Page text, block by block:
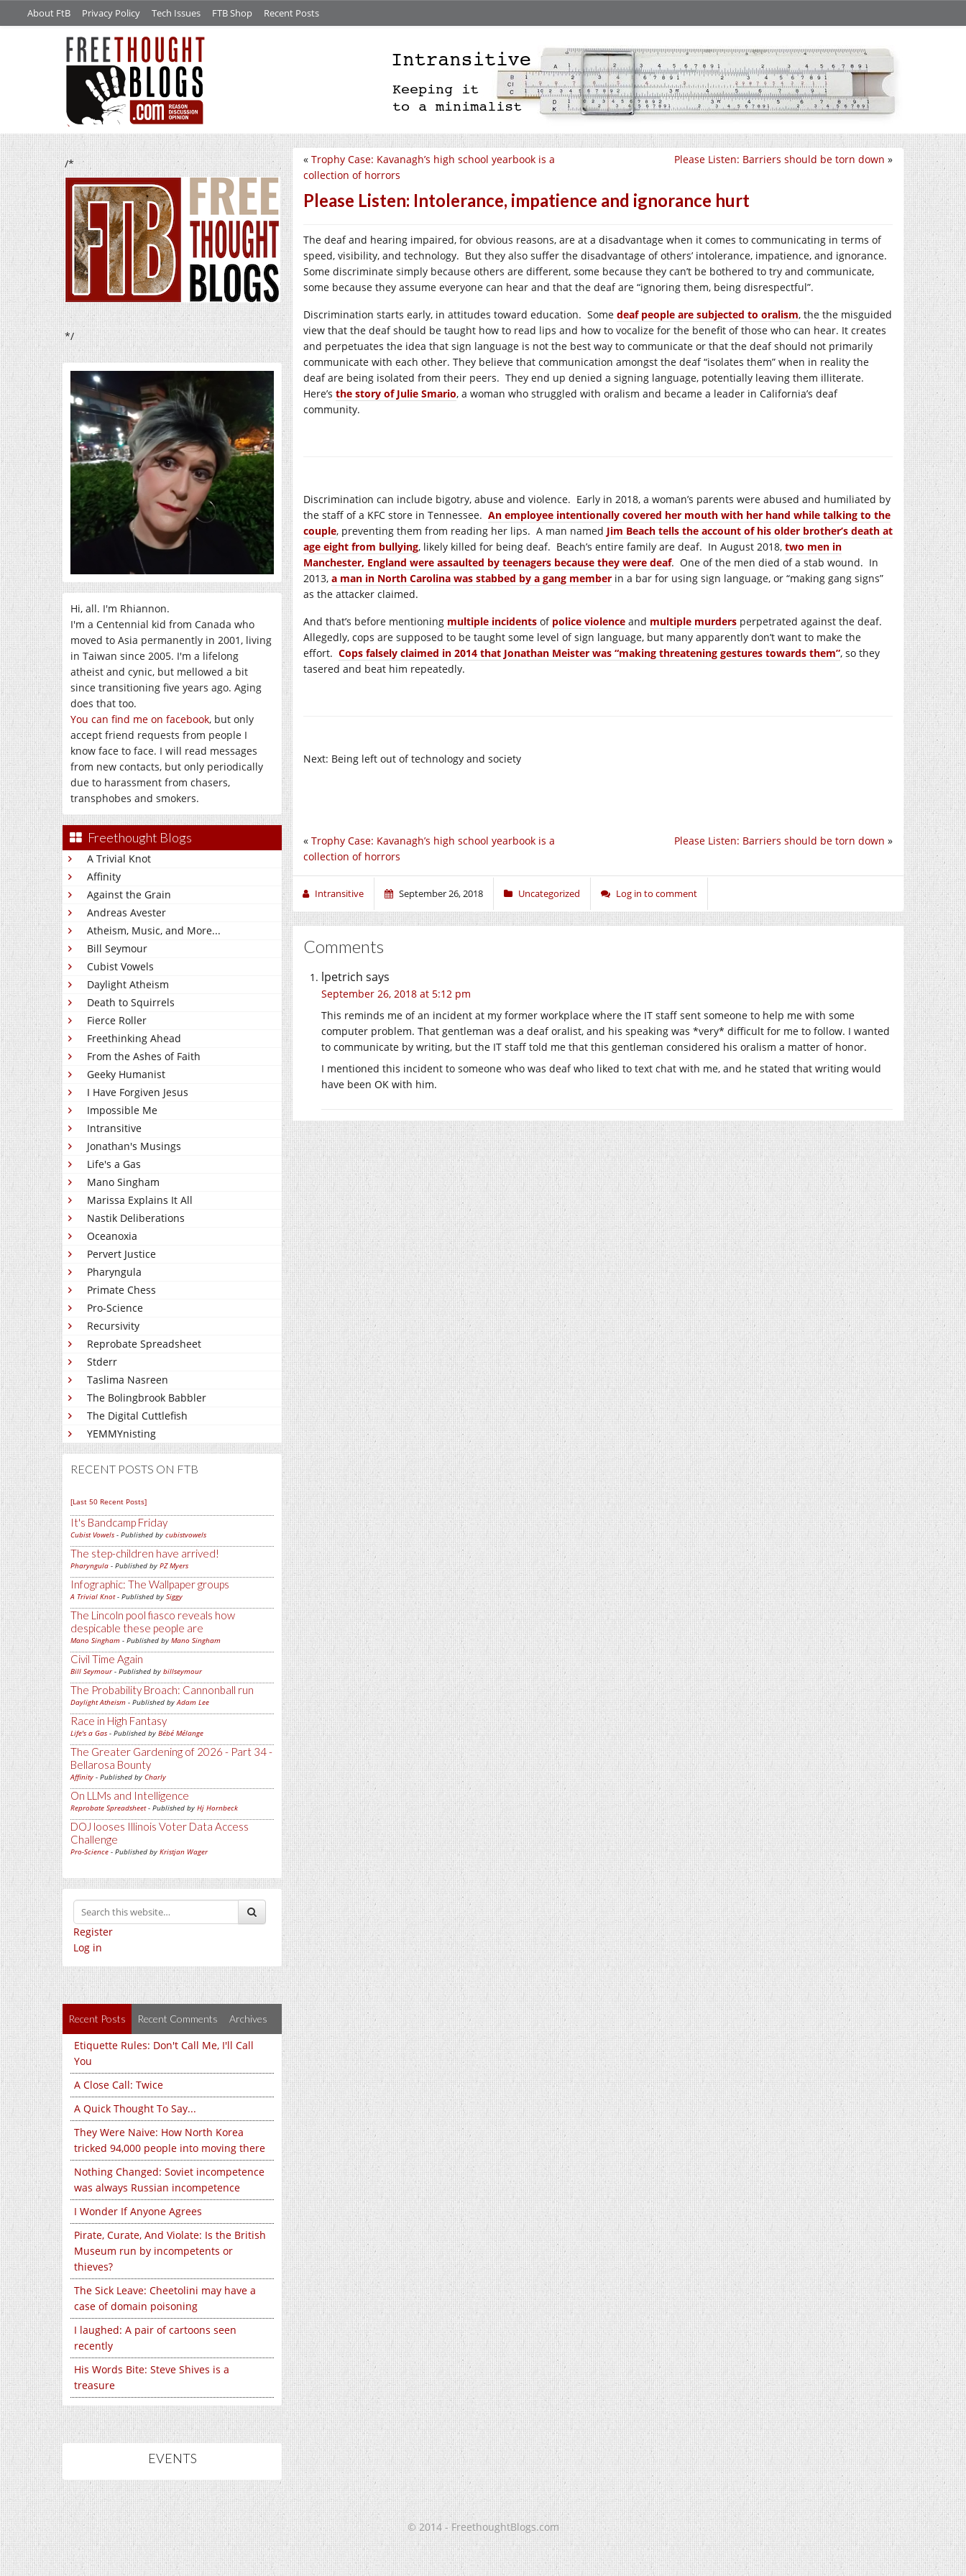
About FtB Privacy Policy Tech Issues FTB Shop Recent Posts
/*
*/
Hi, all. I'm Rhiannon.
I'm a Centennial kid from Canada who
moved to Asia permanently in 2001, living
in Taiwan since 2005. I'm a lifelong
atheist and cynic, but mellowed a bit
since transitioning five years ago. Aging
does that too.
You can find me on facebook, but only
accept friend requests from people I
know face to face. I will read messages
from new contacts, but only periodically
due to harassment from chasers,
transphobes and smokers.
Freethought Blogs
A Trivial Knot
Affinity
Against the Grain
Andreas Avester
Atheism, Music, and More...
Bill Seymour
Cubist Vowels
Daylight Atheism
Death to Squirrels
Fierce Roller
Freethinking Ahead
From the Ashes of Faith
Geeky Humanist
I Have Forgiven Jesus
Impossible Me
Intransitive
Jonathan's Musings
Life's a Gas
Mano Singham
Marissa Explains It All
Nastik Deliberations
Oceanoxia
Pervert Justice
Pharyngula
Primate Chess
Pro-Science
Recursivity
Reprobate Spreadsheet
Stderr
Taslima Nasreen
The Bolingbrook Babbler
The Digital Cuttlefish
YEMMYnisting
RECENT POSTS ON FTB
[Last 50 Recent Posts]
It's Bandcamp Friday
Cubist Vowels - Published by cubistvowels
The step-children have arrived!
Pharyngula - Published by PZ Myers
Infographic: The Wallpaper groups
A Trivial Knot- Published by Siggy
The Lincoln pool fiasco reveals how
despicable these people are
Mano Singham - Published by Mano Singham
Civil Time Again
Bill Seymour- Published by billseymour
The Probability Broach: Cannonball run
Daylight Atheism - Published byAdam Lee
Race in High Fantasy
Life's a Gas - Published by Bébé Mélange
The Greater Gardening of 2026 - Part 34 -
Bellarosa Bounty
Affinity - Published by Charly
On LLMs and Intelligence
Reprobate Spreadsheet- Published by Hj Hornbeck
DOJ looses Illinois Voter Data Access
Challenge
Pro-Science - Published by Kristjan Wager
Register
Log in
Recent Posts Recent Comments Archives
Etiquette Rules: Don't Call Me, I'll Call
You
A Close Call: Twice
A Quick Thought To Say...
They Were Naive: How North Korea
tricked 94,000 people into moving there
Nothing Changed: Soviet incompetence
was always Russian incompetence
I Wonder If Anyone Agrees
Pirate, Curate, And Violate: Is the British
Museum run by incompetents or
thieves?
The Sick Leave: Cheetolini may have a
case of domain poisoning
I laughed: A pair of cartoons seen
recently
His Words Bite: Steve Shives is a
treasure
EVENTS
Please Listen: Barriers should be torn down »
« Trophy Case: Kavanagh’s high school yearbook is a
collection of horrors
Please Listen: Intolerance, impatience and ignorance hurt
The deaf and hearing impaired, for obvious reasons, are at a disadvantage when it comes to communicating in terms of
speed, visibility, and technology. But they also suffer the disadvantage of others’ intolerance, impatience, and ignorance.
Some discriminate simply because others are different, some because they can’t be bothered to try and communicate,
some because they assume everyone can hear and that the deaf are “ignoring them, being disrespectful”.
Discrimination starts early, in attitudes toward education. Some deaf people are subjected to oralism, the the misguided
view that the deaf should be taught how to read lips and how to vocalize for the benefit of those who can hear. It creates
and perpetuates the idea that sign language is not the best way to communicate or that the deaf should not primarily
communicate with each other. They believe that communication amongst the deaf “isolates them” when in reality the
deaf are being isolated from their peers. They end up denied a signing language, potentially leaving them illiterate.
Here’s the story of Julie Smario, a woman who struggled with oralism and became a leader in California’s deaf
community.
Discrimination can include bigotry, abuse and violence. Early in 2018, a woman’s parents were abused and humiliated by
the staff of a KFC store in Tennessee. An employee intentionally covered her mouth with her hand while talking to the
couple, preventing them from reading her lips. A man named Jim Beach tells the account of his older brother’s death at
age eight from bullying, likely killed for being deaf. Beach’s entire family are deaf. In August 2018, two men in
Manchester, England were assaulted by teenagers because they were deaf. One of the men died of a stab wound. In
2013, a man in North Carolina was stabbed by a gang member in a bar for using sign language, or “making gang signs”
as the attacker claimed.
And that’s before mentioning multiple incidents of police violence and multiple murders perpetrated against the deaf.
Allegedly, cops are supposed to be taught some level of sign language, but many apparently don’t want to make the
effort. Cops falsely claimed in 2014 that Jonathan Meister was “making threatening gestures towards them”, so they
tasered and beat him repeatedly.
Next: Being left out of technology and society
Please Listen: Barriers should be torn down »
« Trophy Case: Kavanagh’s high school yearbook is a
collection of horrors
Intransitive September 26, 2018 Uncategorized Log in to comment
Comments
lpetrich says
September 26, 2018 at 5:12 pm
This reminds me of an incident at my former workplace where the IT staff sent someone to help me with some
computer problem. That gentleman was a deaf oralist, and his speaking was *very* difficult for me to follow. I wanted
to communicate by writing, but the IT staff told me that this gentleman considered his oralism a matter of honor.
I mentioned this incident to someone who was deaf who liked to text chat with me, and he stated that writing would
have been OK with him.
© 2014 - FreethoughtBlogs.com